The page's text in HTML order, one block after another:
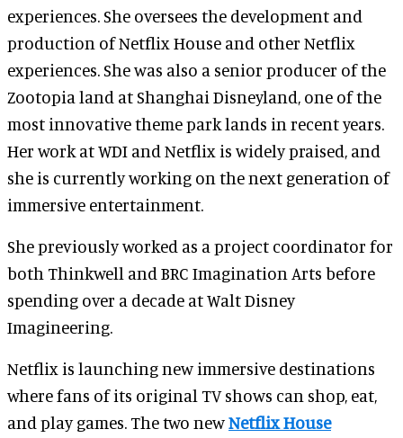
experiences. She oversees the development and
production of Netflix House and other Netflix
experiences. She was also a senior producer of the
Zootopia land at Shanghai Disneyland, one of the
most innovative theme park lands in recent years.
Her work at WDI and Netflix is widely praised, and
she is currently working on the next generation of
immersive entertainment.
She previously worked as a project coordinator for
both Thinkwell and BRC Imagination Arts before
spending over a decade at Walt Disney
Imagineering.
Netflix is launching new immersive destinations
where fans of its original TV shows can shop, eat,
and play games. The two newNetflix House